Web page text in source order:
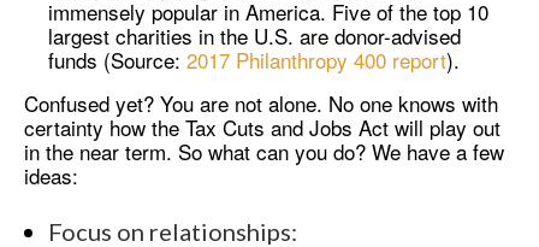
immensely popular in America. Five of the top 10
largest charities in the U.S. are donor-advised
funds (Source: 2017 Philanthropy 400 report).
Confused yet? You are not alone. No one knows with
certainty how the Tax Cuts and Jobs Act will play out
in the near term. So what can you do? We have a few
ideas:
Focus on relationships: